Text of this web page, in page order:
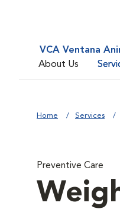
VCA Ventana
About Us
Home Services
Preventive Care